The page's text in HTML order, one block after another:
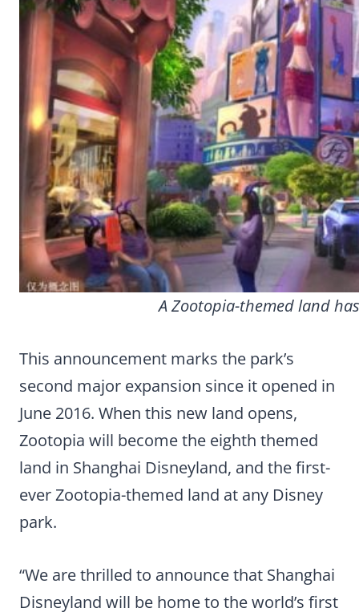
A Zootopia-themed land
This announcement marks the park’s
second major expansion since it opened in
June 2016. When this new land opens,
Zootopia will become the eighth themed
land in Shanghai Disneyland, and the first-
ever Zootopia-themed land at any Disney
park.
“We are thrilled to announce that Shanghai
Disneyland will be home to the world’s first